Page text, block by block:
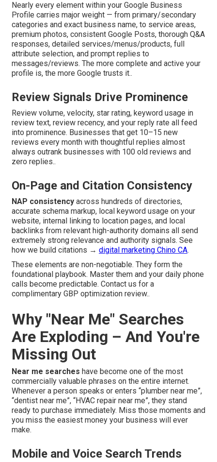
Nearly every element within your Google Business
Profile carries major weight — from primary/secondary
categories and exact business name, to service areas,
premium photos, consistent Google Posts, thorough Q&A
responses, detailed services/menus/products, full
attribute selection, and prompt replies to
messages/reviews. The more complete and active your
profile is, the more Google trusts it..
Review Signals Drive Prominence
Review volume, velocity, star rating, keyword usage in
review text, review recency, and your reply rate all feed
into prominence. Businesses that get 10–15 new
reviews every month with thoughtful replies almost
always outrank businesses with 100 old reviews and
zero replies..
On-Page and Citation Consistency
NAP consistency across hundreds of directories,
accurate schema markup, local keyword usage on your
website, internal linking to location pages, and local
backlinks from relevant high-authority domains all send
extremely strong relevance and authority signals. See
how we build citations → digital marketing Chino CA.
These elements are non-negotiable. They form the
foundational playbook. Master them and your daily phone
calls become predictable. Contact us for a
complimentary GBP optimization review..
Why "Near Me" Searches
Are Exploding – And You're
Missing Out
Near me searches have become one of the most
commercially valuable phrases on the entire internet.
Whenever a person speaks or enters “plumber near me”,
“dentist near me”, “HVAC repair near me”, they stand
ready to purchase immediately. Miss those moments and
you miss the easiest money your business will ever
make.
Mobile and Voice Search Trends